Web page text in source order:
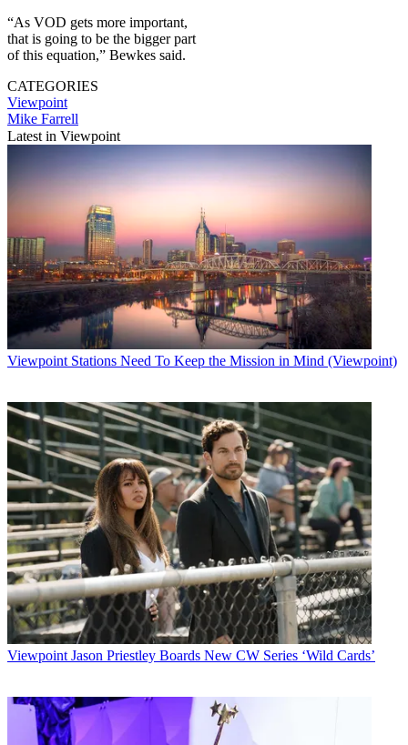
“As VOD gets more important,
that is going to be the bigger part
of this equation,” Bewkes said.
CATEGORIES
Viewpoint
Mike Farrell
Latest in Viewpoint
Viewpoint Stations Need To Keep the Mission in Mind (Viewpoint)
Viewpoint Jason Priestley Boards New CW Series ‘Wild Cards’